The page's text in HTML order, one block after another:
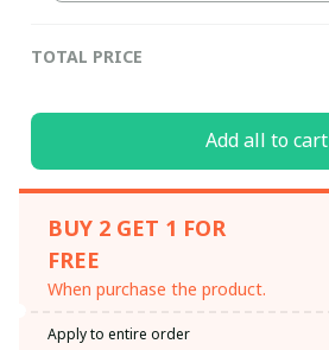
TOTAL PRICE
Add all to cart
BUY 2 GET 1 FOR
FREE
When purchase the product.
Apply to entire order